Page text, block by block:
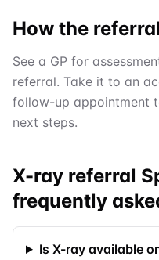
How the
See a GP for
referral. Take it to an
follow-up appointment
next steps.
X-ray referral
frequently
Is X-ray available